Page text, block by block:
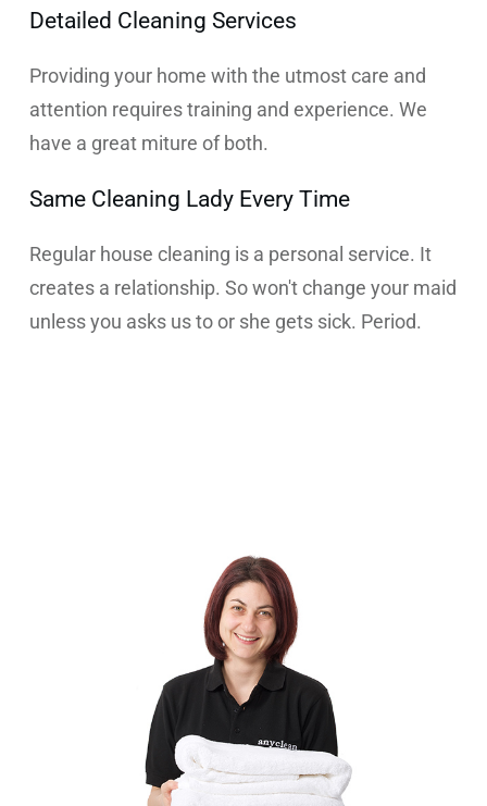
Detailed Cleaning Services
Providing your home with the utmost care and
attention requires training and experience. We
have a great miture of both.
Same Cleaning Lady Every Time
Regular house cleaning is a personal service. It
creates a relationship. So won't change your maid
unless you asks us to or she gets sick. Period.